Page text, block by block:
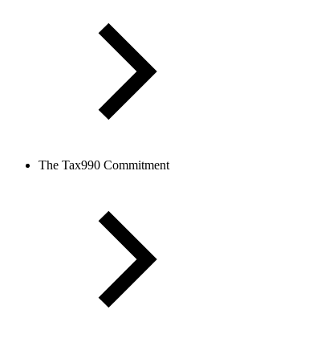
The Tax990 Commitment